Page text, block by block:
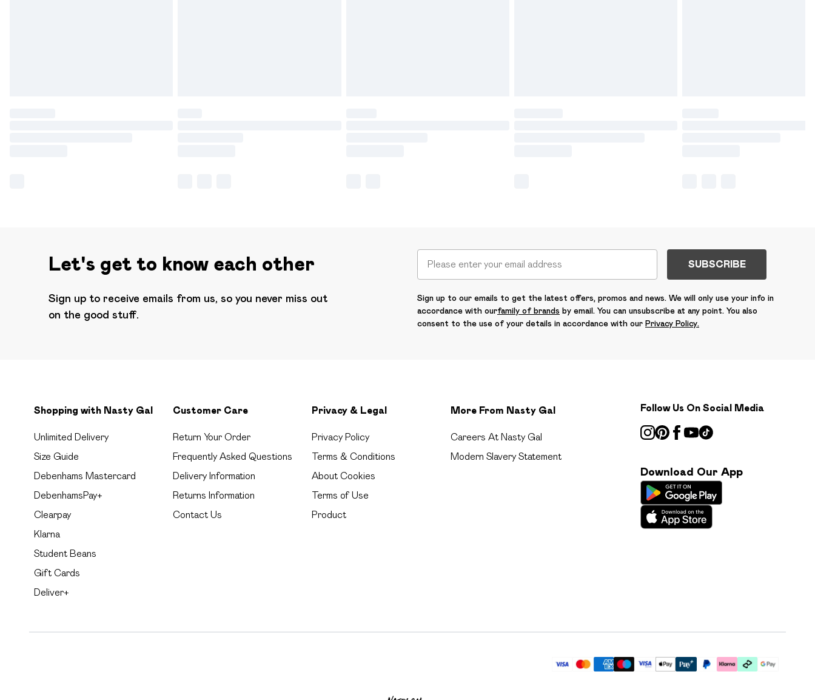
Let's get to know each other
Sign up to receive emails from us, so you never miss out
on the good stuff.
SUBSCRIBE
Sign up to our emails to get the latest offers, promos and news. We will only use your info in
accordance with ourfamily of brands by email. You can unsubscribe at any point. You also
consent to the use of your details in accordance with our Privacy Policy.
Shopping with Nasty Gal
Unlimited Delivery
Size Guide
Debenhams Mastercard
DebenhamsPay+
Clearpay
Klarna
Student Beans
Gift Cards
Deliver+
Customer Care
Return Your Order
Frequently Asked Questions
Delivery Information
Returns Information
Contact Us
Privacy & Legal
Privacy Policy
Terms & Conditions
About Cookies
Terms of Use
Product
More From Nasty Gal
Careers At Nasty Gal
Modern Slavery Statement
Follow Us On Social Media
Download Our App